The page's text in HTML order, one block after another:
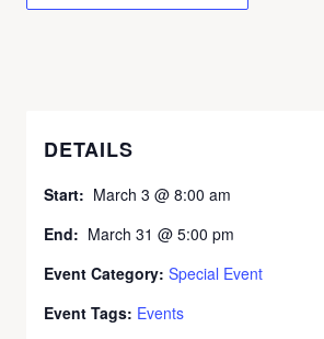
DETAILS
Start: March 3 @ 8:00 am
End: March 31 @ 5:00 pm
Event Category: Special Event
Event Tags: Events